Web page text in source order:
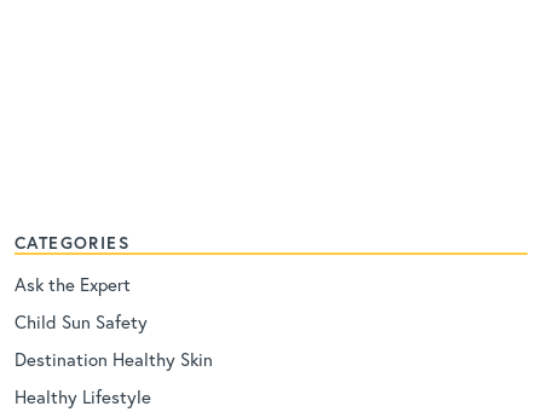
CATEGORIES
Ask the Expert
Child Sun Safety
Destination Healthy Skin
Healthy Lifestyle